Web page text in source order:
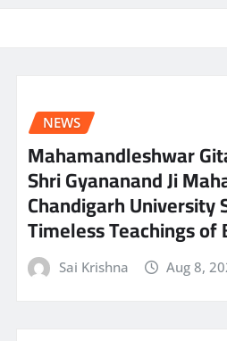
NEWS
Mahamandleshwar
Shri Gyananand Ji
Chandigarh University
Timeless Teachings of
Sai Krishna Aug 8,